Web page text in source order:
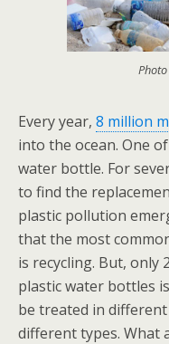
Every year, 8 million
into the ocean. One
water bottle. For
to find the
plastic pollution
that the most
is recycling. But, only
plastic water bottles
be treated in
different types. What